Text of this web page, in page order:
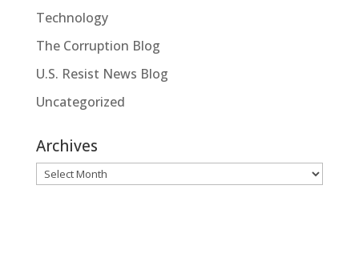
Technology
The Corruption Blog
U.S. Resist News Blog
Uncategorized
Archives
Archives